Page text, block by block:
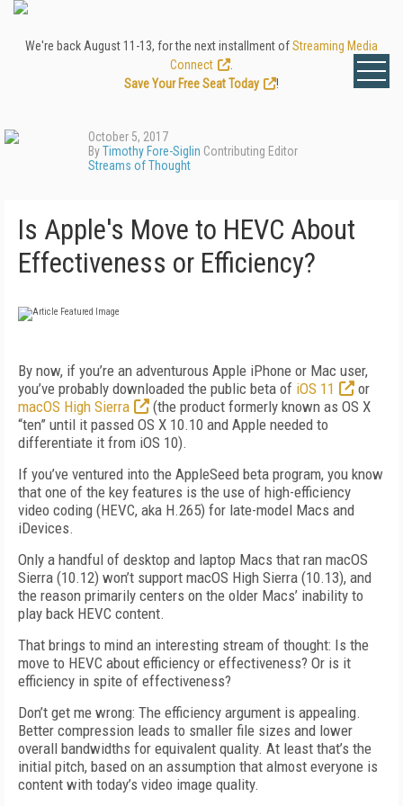
We're back August 11-13, for the next installment ofStreaming Media
Connect
Save Your Free Seat Today
!
October 5, 2017
ByTimothy Fore-Siglin Contributing Editor
Streams of Thought
Is Apple's Move to HEVC About
Effectiveness or Efficiency?
By now, if you’re an adventurous Apple iPhone or Mac user,
you’ve probably downloaded the public beta of iOS 11
or
macOS High Sierra
(the product formerly known as OS X
“ten” until it passed OS X 10.10 and Apple needed to
differentiate it from iOS 10).
If you’ve ventured into the AppleSeed beta program, you know
that one of the key features is the use of high-efficiency
video coding (HEVC, aka H.265) for late-model Macs and
iDevices.
Only a handful of desktop and laptop Macs that ran macOS
Sierra (10.12) won’t support macOS High Sierra (10.13), and
the reason primarily centers on the older Macs’ inability to
play back HEVC content.
That brings to mind an interesting stream of thought: Is the
move to HEVC about efficiency or effectiveness? Or is it
efficiency in spite of effectiveness?
Don’t get me wrong: The efficiency argument is appealing.
Better compression leads to smaller file sizes and lower
overall bandwidths for equivalent quality. At least that’s the
initial pitch, based on an assumption that almost everyone is
content with today’s video image quality.